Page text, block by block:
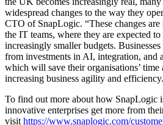
widespread changes to the way they
CTO of SnapLogic. “These changes are
the IT teams, where they are expected
increasingly smaller budgets.
from investments in AI, integration, and
which will save their organisations’
increasing business agility and
To find out more about how SnapLogic
innovative enterprises get more from
visit https://www.snaplogic.com/